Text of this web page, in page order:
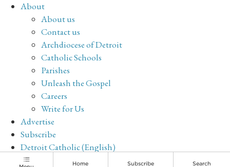
About
About us
Contact us
Archdiocese of Detroit
Catholic Schools
Parishes
Unleash the Gospel
Careers
Write for Us
Advertise
Subscribe
Detroit Catholic (English)
Archive
Home Subscribe Search